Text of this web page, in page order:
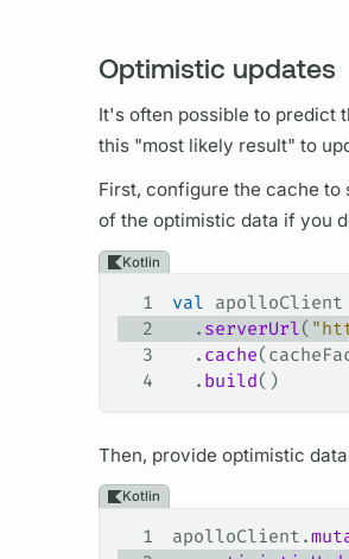
Optimistic updates
It's often possible to predict
this "most likely result" to
First, configure the cache
of the optimistic data if you
Kotlin
1 val apolloClient
2
  .
serverUrl(
3
  .
cache
4
  .
build()
Then, provide optimistic
Kotlin
1 apolloClient.